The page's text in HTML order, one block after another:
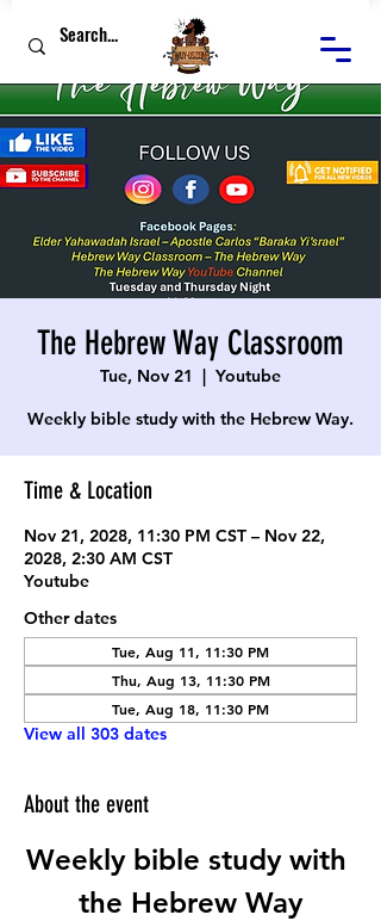
The Hebrew Way Classroom
Tue, Nov 21
  |
Youtube
Weekly bible study with the Hebrew Way.
Time & Location
Nov 21, 2028, 11:30 PM CST – Nov 22,
2028, 2:30 AM CST
Youtube
Other dates
Tue, Aug 11, 11:30 PM
Thu, Aug 13, 11:30 PM
Tue, Aug 18, 11:30 PM
View all 303 dates
About the event
Weekly bible study with
the Hebrew Way